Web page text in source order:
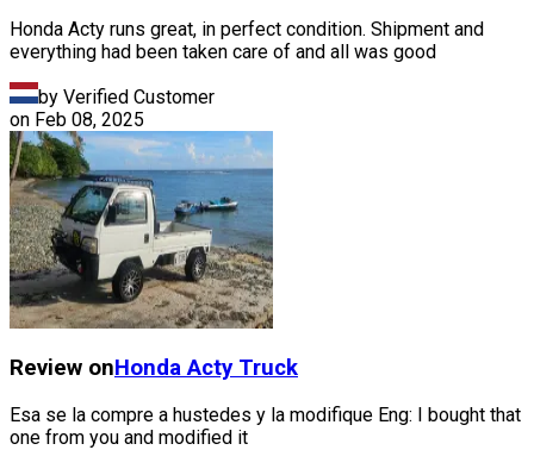
Honda Acty runs great, in perfect condition. Shipment and
everything had been taken care of and all was good
by Verified Customer
on Feb 08, 2025
Review onHonda Acty Truck
Esa se la compre a hustedes y la modifique Eng: I bought that
one from you and modified it